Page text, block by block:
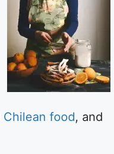
Chilean food, and